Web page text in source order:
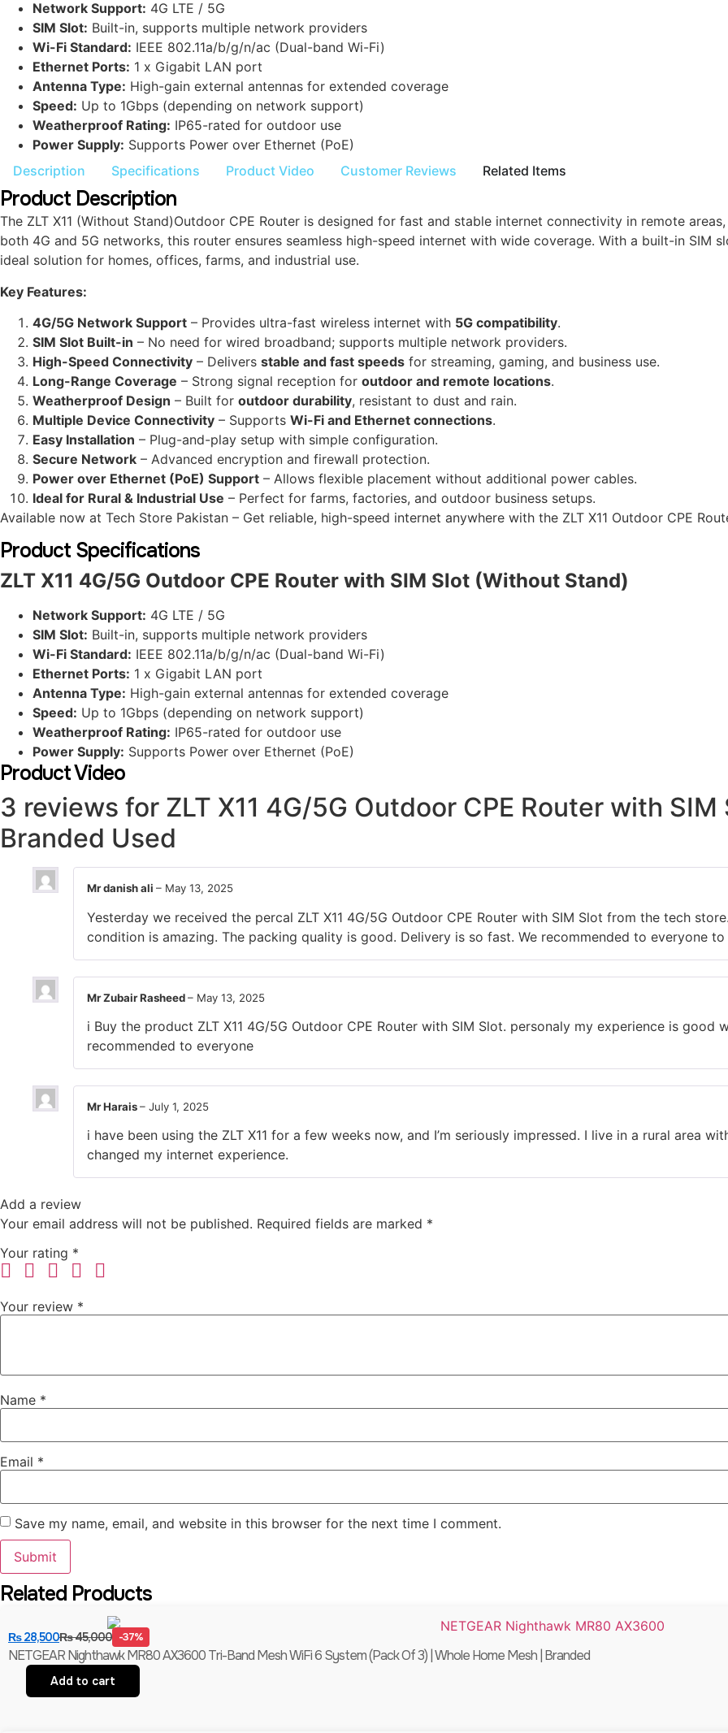
Network Support: 4G LTE / 5G
SIM Slot: Built-in, supports multiple network providers
Wi-Fi Standard: IEEE 802.11a/b/g/n/ac (Dual-band Wi-Fi)
Ethernet Ports: 1 x Gigabit LAN port
Antenna Type: High-gain external antennas for extended coverage
Speed: Up to 1Gbps (depending on network support)
Weatherproof Rating: IP65-rated for outdoor use
Power Supply: Supports Power over Ethernet (PoE)
Description
Specifications Product Video Customer Reviews Related Items
Product Description
The ZLT X11 (Without Stand)Outdoor CPE Router is designed for fast and stable internet connectivity in remote
both 4G and 5G networks, this router ensures seamless high-speed internet with wide coverage. With a built-in SIM
ideal solution for homes, offices, farms, and industrial use.
Key Features:
4G/5G Network Support – Provides ultra-fast wireless internet with 5G compatibility.
SIM Slot Built-in – No need for wired broadband; supports multiple network providers.
High-Speed Connectivity – Delivers stable and fast speeds for streaming, gaming, and business use.
Long-Range Coverage – Strong signal reception for outdoor and remote locations.
Weatherproof Design – Built for outdoor durability, resistant to dust and rain.
Multiple Device Connectivity – Supports Wi-Fi and Ethernet connections.
Easy Installation – Plug-and-play setup with simple configuration.
Secure Network – Advanced encryption and firewall protection.
Power over Ethernet (PoE) Support – Allows flexible placement without additional power cables.
Ideal for Rural & Industrial Use – Perfect for farms, factories, and outdoor business setups.
Available now at Tech Store Pakistan – Get reliable, high-speed internet anywhere with the ZLT X11 Outdoor CPE
Product Specifications
ZLT X11 4G/5G Outdoor CPE Router with SIM Slot (Without Stand)
Network Support: 4G LTE / 5G
SIM Slot: Built-in, supports multiple network providers
Wi-Fi Standard: IEEE 802.11a/b/g/n/ac (Dual-band Wi-Fi)
Ethernet Ports: 1 x Gigabit LAN port
Antenna Type: High-gain external antennas for extended coverage
Speed: Up to 1Gbps (depending on network support)
Weatherproof Rating: IP65-rated for outdoor use
Power Supply: Supports Power over Ethernet (PoE)
Product Video
3 reviews for ZLT X11 4G/5G Outdoor CPE Router with
Branded Used
Mr danish ali – May 13, 2025
Yesterday we received the percal ZLT X11 4G/5G Outdoor CPE Router with SIM Slot from the tech
condition is amazing. The packing quality is good. Delivery is so fast. We recommended to everyone
Mr Zubair Rasheed– May 13, 2025
i Buy the product ZLT X11 4G/5G Outdoor CPE Router with SIM Slot. personaly my experience is
recommended to everyone
Mr Harais– July 1, 2025
i have been using the ZLT X11 for a few weeks now, and I’m seriously impressed. I live in a rural area
changed my internet experience.
Add a review
Your email address will not be published. Required fields are marked *
Your rating *
Your review *
Name *
Email *
Save my name, email, and website in this browser for the next time I comment.
Related Products
₨45,000
₨28,500 -37%
NETGEAR Nighthawk MR80 AX3600 Tri-Band Mesh WiFi 6 System (Pack Of 3) | Whole Home Mesh | Branded
Add to cart